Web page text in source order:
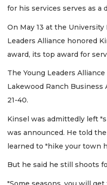
for his services serves as a
On May 13 at the
Leaders Alliance honored
award, its top award for
The Young Leaders
Lakewood Ranch Business
21-40.
Kinsel was admittedly left
was announced. He told
learned to "hike your town
But he said he still shoots